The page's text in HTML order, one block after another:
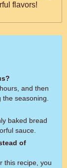
flavors!
and then
seasoning.
baked bread
sauce.
of
this recipe, you